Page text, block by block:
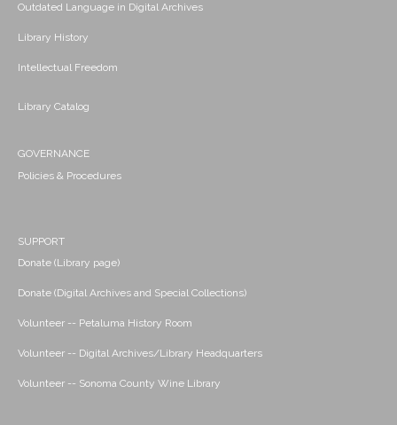
Outdated Language in Digital Archives
Library History
Intellectual Freedom
Library Catalog
GOVERNANCE
Policies & Procedures
SUPPORT
Donate (Library page)
Donate (Digital Archives and Special Collections)
Volunteer -- Petaluma History Room
Volunteer -- Digital Archives/Library Headquarters
Volunteer -- Sonoma County Wine Library